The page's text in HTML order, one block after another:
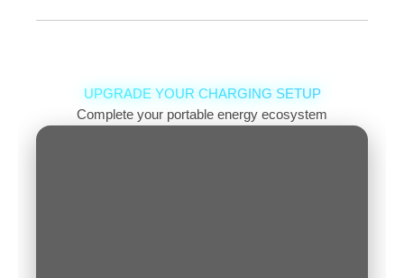
energy density for its size/weight, but comes in
fixed cylindrical/prismatic shapes. Performance is
UPGRADE YOUR CHARGING SETUP
Complete your portable energy ecosystem